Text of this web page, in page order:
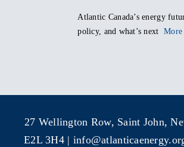
Atlantic Canada’s energy
policy, and what’s next
More
27 Wellington Row, Saint John,
E2L 3H4 |